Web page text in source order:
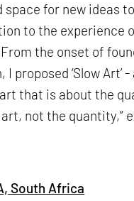
space for new ideas
to the experience
the onset of
I proposed ‘Slow Art’
that is about the
not the quantity,”
South Africa